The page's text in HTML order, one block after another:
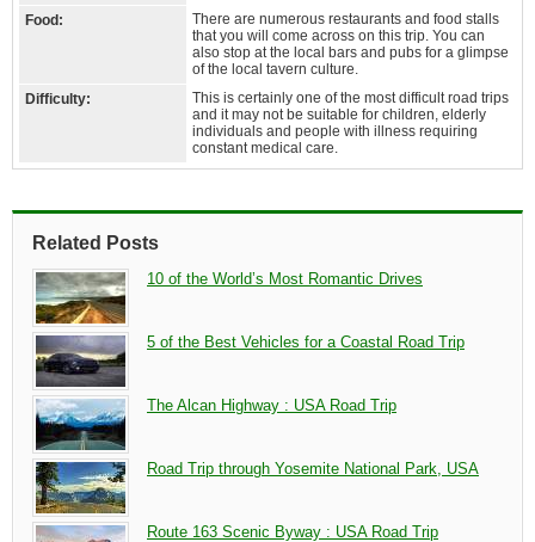
Food:
There are numerous restaurants and food stalls
that you will come across on this trip. You can
also stop at the local bars and pubs for a glimpse
of the local tavern culture.
Difficulty:
This is certainly one of the most difficult road trips
and it may not be suitable for children, elderly
individuals and people with illness requiring
constant medical care.
Related Posts
10 of the World’s Most Romantic Drives
5 of the Best Vehicles for a Coastal Road Trip
The Alcan Highway : USA Road Trip
Road Trip through Yosemite National Park, USA
Route 163 Scenic Byway : USA Road Trip